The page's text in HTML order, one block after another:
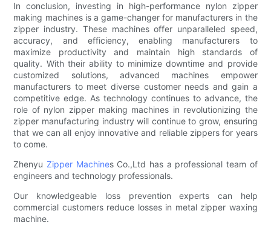
In conclusion, investing in high-performance nylon zipper
making machines is a game-changer for manufacturers in the
zipper industry. These machines offer unparalleled speed,
accuracy, and efficiency, enabling manufacturers to
maximize productivity and maintain high standards of
quality. With their ability to minimize downtime and provide
customized solutions, advanced machines empower
manufacturers to meet diverse customer needs and gain a
competitive edge. As technology continues to advance, the
role of nylon zipper making machines in revolutionizing the
zipper manufacturing industry will continue to grow, ensuring
that we can all enjoy innovative and reliable zippers for years
to come.
ZhenyuZipper Machines Co.,Ltd has a professional team of
engineers and technology professionals.
Our knowledgeable loss prevention experts can help
commercial customers reduce losses in metal zipper waxing
machine.